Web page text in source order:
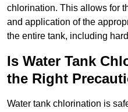
chlorination. This allows for
and application of the
the entire tank, including
Is Water Tank
the Right
Water tank chlorination is